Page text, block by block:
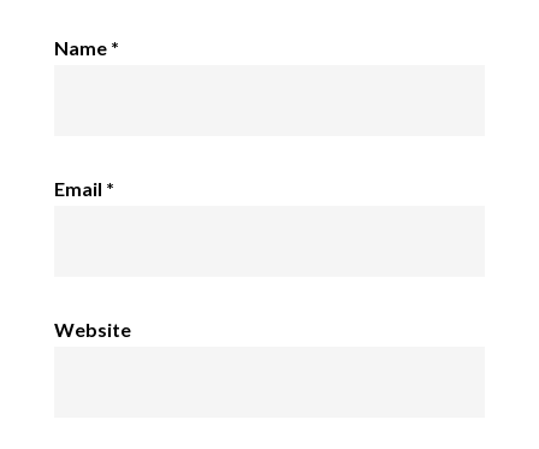
Name *
Email *
Website